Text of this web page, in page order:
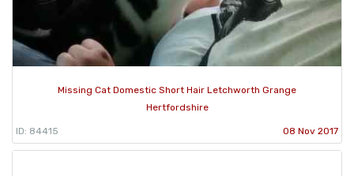
Missing Cat Domestic Short Hair Letchworth Grange
Hertfordshire
ID: 84415 08 Nov 2017